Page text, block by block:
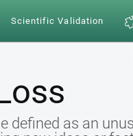
Scientific Validation
defined as an